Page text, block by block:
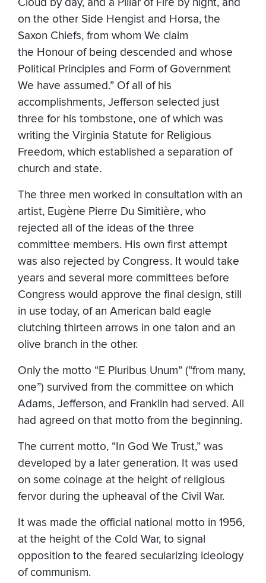
on the other Side Hengist and Horsa, the
Saxon Chiefs, from whom We claim
the Honour of being descended and whose
Political Principles and Form of Government
We have assumed.” Of all of his
accomplishments, Jefferson selected just
three for his tombstone, one of which was
writing the Virginia Statute for Religious
Freedom, which established a separation of
church and state.
The three men worked in consultation with an
artist, Eugène Pierre Du Simitière, who
rejected all of the ideas of the three
committee members. His own first attempt
was also rejected by Congress. It would take
years and several more committees before
Congress would approve the final design, still
in use today, of an American bald eagle
clutching thirteen arrows in one talon and an
olive branch in the other.
Only the motto “E Pluribus Unum” (“from many,
one”) survived from the committee on which
Adams, Jefferson, and Franklin had served. All
had agreed on that motto from the beginning.
The current motto, “In God We Trust,” was
developed by a later generation. It was used
on some coinage at the height of religious
fervor during the upheaval of the Civil War.
It was made the official national motto in 1956,
at the height of the Cold War, to signal
opposition to the feared secularizing ideology
of communism.